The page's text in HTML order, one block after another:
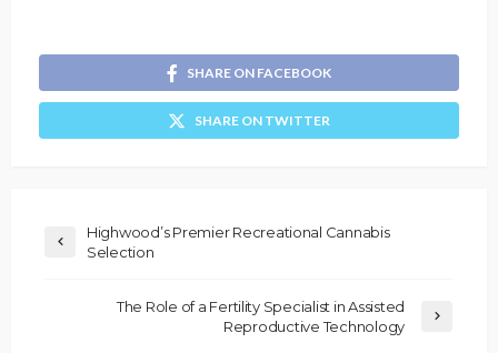
SHARE ON FACEBOOK
SHARE ON TWITTER
Highwood’s Premier Recreational Cannabis
Selection
The Role of a Fertility Specialist in Assisted
Reproductive Technology